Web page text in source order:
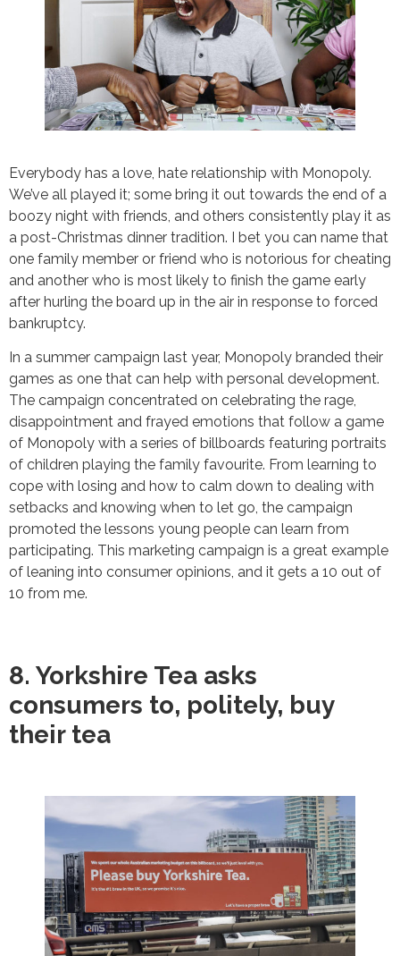
Everybody has a love, hate relationship with Monopoly.
We’ve all played it; some bring it out towards the end of a
boozy night with friends, and others consistently play it as
a post-Christmas dinner tradition. I bet you can name that
one family member or friend who is notorious for cheating
and another who is most likely to finish the game early
after hurling the board up in the air in response to forced
bankruptcy.
In a summer campaign last year, Monopoly branded their
games as one that can help with personal development.
The campaign concentrated on celebrating the rage,
disappointment and frayed emotions that follow a game
of Monopoly with a series of billboards featuring portraits
of children playing the family favourite. From learning to
cope with losing and how to calm down to dealing with
setbacks and knowing when to let go, the campaign
promoted the lessons young people can learn from
participating. This marketing campaign is a great example
of leaning into consumer opinions, and it gets a 10 out of
10 from me.
8. Yorkshire Tea asks
consumers to, politely, buy
their tea